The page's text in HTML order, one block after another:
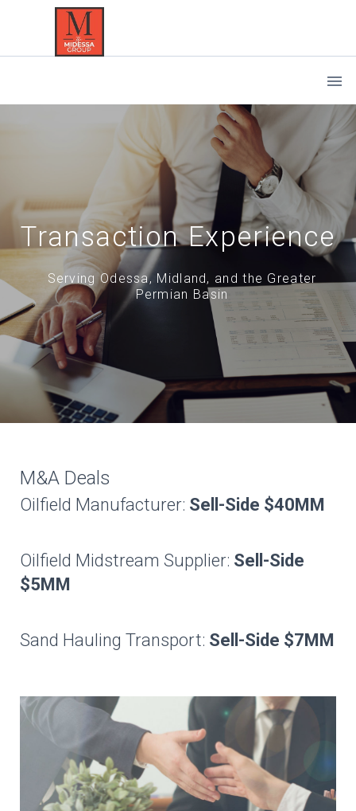
Transaction Experience
Serving Odessa, Midland, and the Greater
Permian Basin
M&A Deals
Oilfield Manufacturer: Sell-Side $40MM
Oilfield Midstream Supplier: Sell-Side
$5MM
Sand Hauling Transport: Sell-Side $7MM